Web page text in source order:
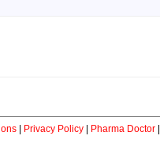
| Privacy Policy| Pharma Doctor|